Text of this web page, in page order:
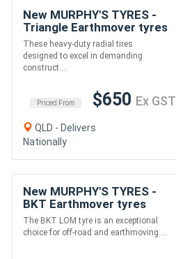
New MURPHY'S TYRES -
Triangle Earthmover tyres
for Loader
/Grader/Dumptruck
/Scraper
These heavy-duty radial tires
designed to excel in demanding
construct....
Priced From $650 Ex GST
QLD - Delivers
Nationally
New MURPHY'S TYRES -
BKT Earthmover tyres
LOM
The BKT LOM tyre is an exceptional
choice for off-road and earthmoving....